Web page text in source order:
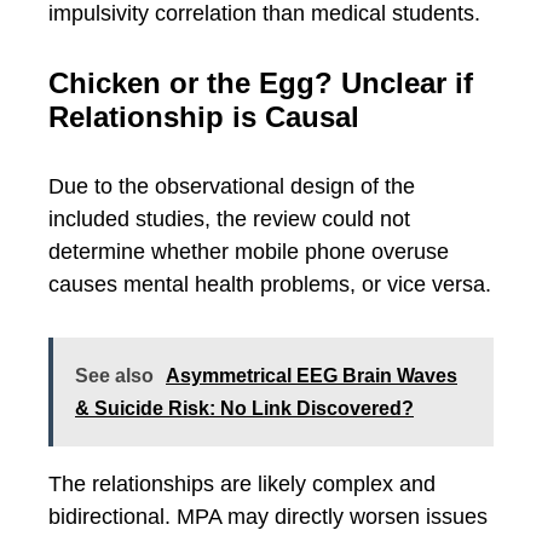
impulsivity correlation than medical students.
Chicken or the Egg? Unclear if
Relationship is Causal
Due to the observational design of the
included studies, the review could not
determine whether mobile phone overuse
causes mental health problems, or vice versa.
See also
Asymmetrical EEG Brain Waves
& Suicide Risk: No Link Discovered?
The relationships are likely complex and
bidirectional. MPA may directly worsen issues